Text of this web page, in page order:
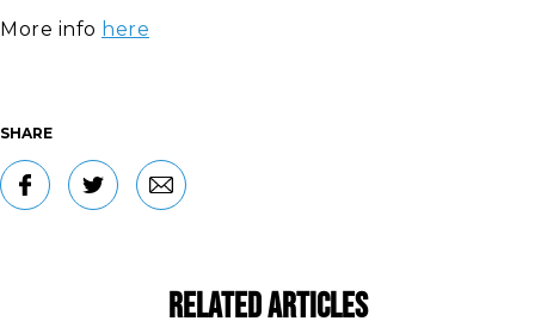
More info here
SHARE
Related Articles